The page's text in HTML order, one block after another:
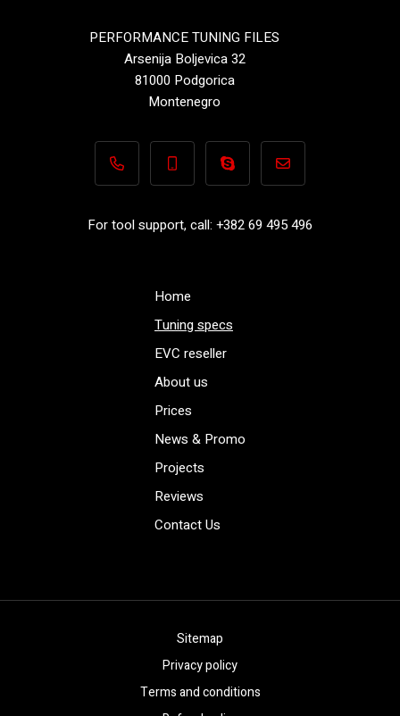
PERFORMANCE TUNING FILES
Arsenija Boljevica 32
81000 Podgorica
Montenegro
+382 69 495 496+382 69 495 496Performance-
For tool support, call: +382 69 495 496
Home
Tuning specs
EVC reseller
About us
Prices
News & Promo
Projects
Reviews
Contact Us
Sitemap
Privacy policy
Terms and conditions